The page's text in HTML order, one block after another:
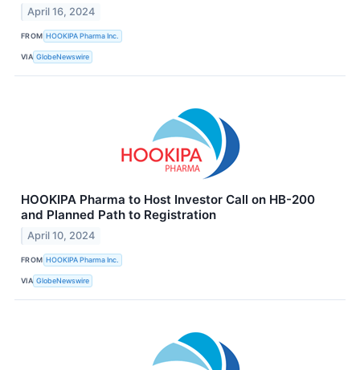
April 16, 2024
FROM HOOKIPA Pharma Inc.
VIA GlobeNewswire
HOOKIPA Pharma to Host Investor Call on HB-200
and Planned Path to Registration
April 10, 2024
FROM HOOKIPA Pharma Inc.
VIA GlobeNewswire